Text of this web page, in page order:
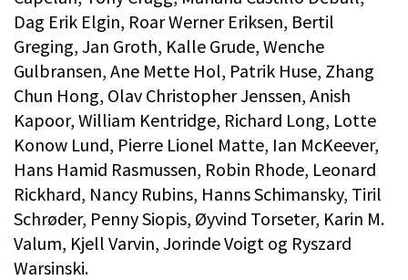
Dag Erik Elgin, Roar Werner Eriksen, Bertil
Greging, Jan Groth, Kalle Grude, Wenche
Gulbransen, Ane Mette Hol, Patrik Huse, Zhang
Chun Hong, Olav Christopher Jenssen, Anish
Kapoor, William Kentridge, Richard Long, Lotte
Konow Lund, Pierre Lionel Matte, Ian McKeever,
Hans Hamid Rasmussen, Robin Rhode, Leonard
Rickhard, Nancy Rubins, Hanns Schimansky, Tiril
Schrøder, Penny Siopis, Øyvind Torseter, Karin M.
Valum, Kjell Varvin, Jorinde Voigt og Ryszard
Warsinski.